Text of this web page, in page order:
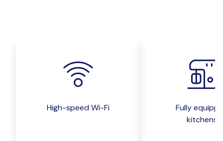
High-speed Wi-Fi
Fully
kitchens